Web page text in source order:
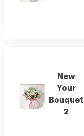
New
Your
Bouquet
2